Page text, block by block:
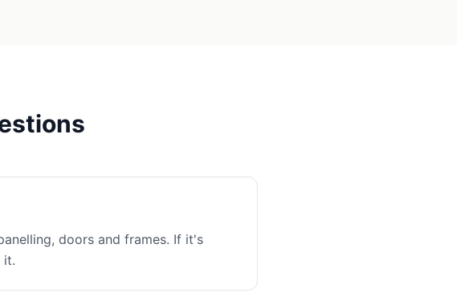
doors and frames. If it's
it.